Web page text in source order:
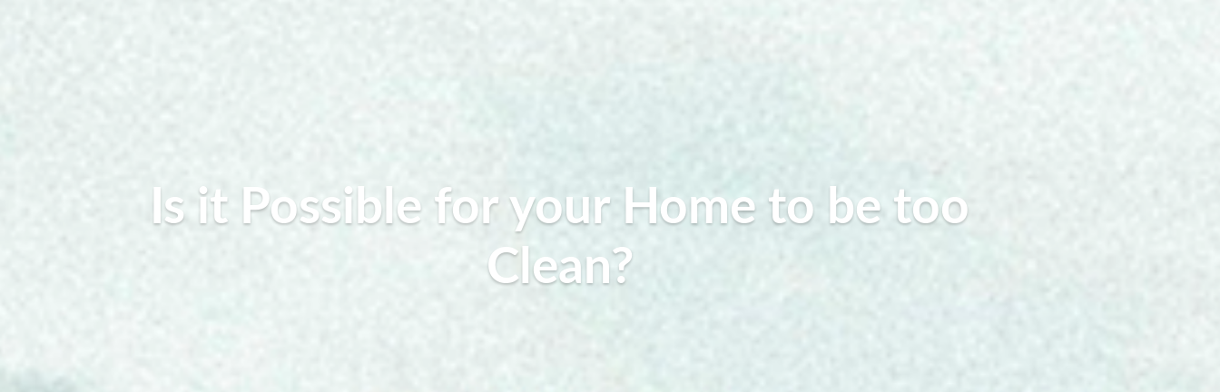
Is it Possible for your Home to be too
Clean?